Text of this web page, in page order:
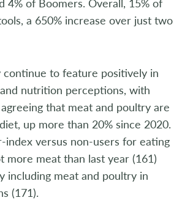
a 650% increase over just two
to feature positively in
nutrition perceptions, with
that meat and poultry are
up more than 20% since 2020.
index versus non-users for eating
more meat than last year (161)
including meat and poultry in
(171).